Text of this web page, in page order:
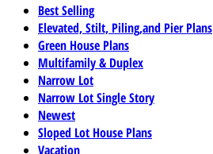
Best Selling
Elevated, Stilt, Piling,and Pier Plans
Green House Plans
Multifamily & Duplex
Narrow Lot
Narrow Lot Single Story
Newest
Sloped Lot House Plans
Vacation